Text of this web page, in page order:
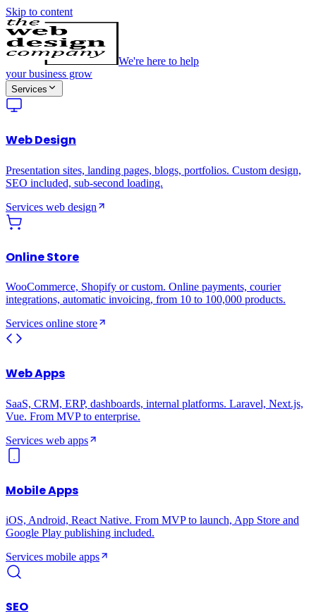
Skip to content
We're here to help
your business grow
Services
Web Design
Presentation sites, landing pages, blogs, portfolios. Custom design,
SEO included, sub-second loading.
Services web design
Online Store
WooCommerce, Shopify or custom. Online payments, courier
integrations, automatic invoicing, from 10 to 100,000 products.
Services online store
Web Apps
SaaS, CRM, ERP, dashboards, internal platforms. Laravel, Next.js,
Vue. From MVP to enterprise.
Services web apps
Mobile Apps
iOS, Android, React Native. From MVP to launch, App Store and
Google Play publishing included.
Services mobile apps
SEO